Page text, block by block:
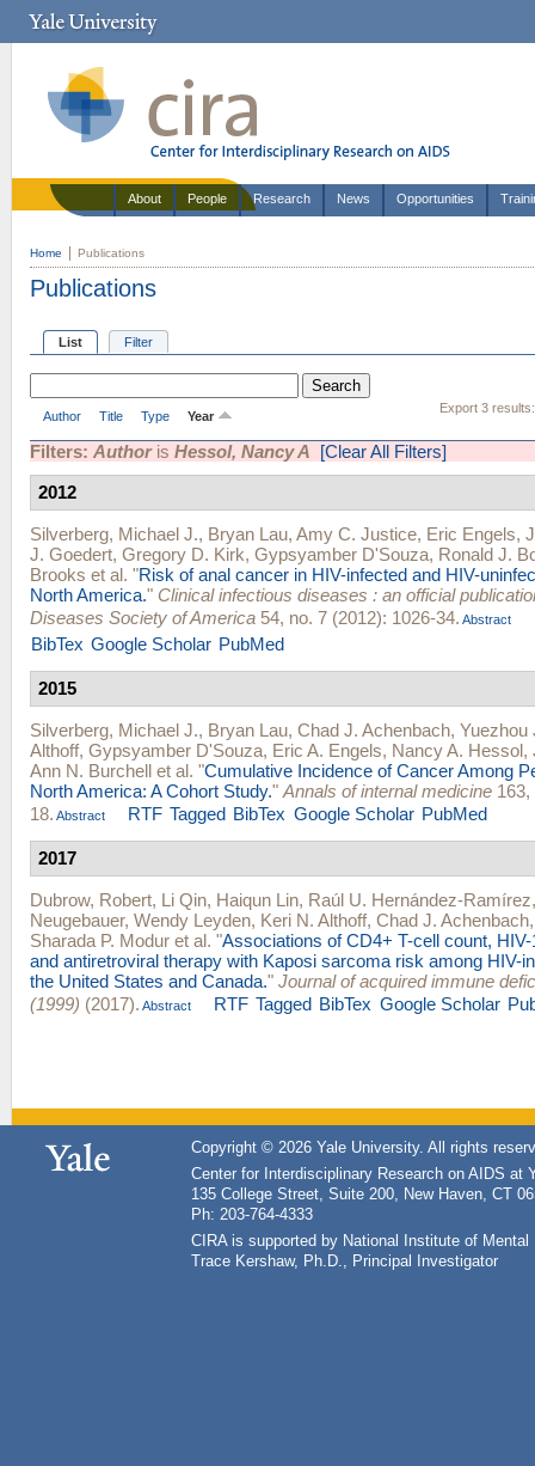
About People Research News Opportunities
Home Publications
Publications
List Filter
Export 3 results:
Author Title Type Year
Filters: Authoris Hessol, Nancy A [Clear All Filters]
2012
Silverberg, Michael J., Bryan Lau, Amy C. Justice, Eric Engels,
J. Goedert, Gregory D. Kirk, Gypsyamber D'Souza, Ronald J.
Brooks et al. "Risk of anal cancer in HIV-infected and HIV-
North America." Clinical infectious diseases : an official
Diseases Society of America 54, no. 7 (2012): 1026-34. Abstract
BibTex Google Scholar PubMed
2015
Silverberg, Michael J., Bryan Lau, Chad J. Achenbach, Yuezhou
Althoff, Gypsyamber D'Souza, Eric A. Engels, Nancy A. Hessol,
Ann N. Burchell et al. "Cumulative Incidence of Cancer Among
North America: A Cohort Study." Annals of internal medicine
18. Abstract RTF Tagged BibTex Google Scholar PubMed
2017
Dubrow, Robert, Li Qin, Haiqun Lin, Raúl U. Hernández-Ramírez
Neugebauer, Wendy Leyden, Keri N. Althoff, Chad J. Achenbach
Sharada P. Modur et al. "Associations of CD4+ T-cell count,
and antiretroviral therapy with Kaposi sarcoma risk among HIV-
the United States and Canada." Journal of acquired immune
(1999) (2017). Abstract RTF Tagged BibTex Google Scholar
Copyright © 2026 Yale University. All rights
Center for Interdisciplinary Research on AIDS at
135 College Street, Suite 200, New Haven, CT
Ph: 203-764-4333
CIRA is supported by National Institute of
Trace Kershaw, Ph.D., Principal Investigator